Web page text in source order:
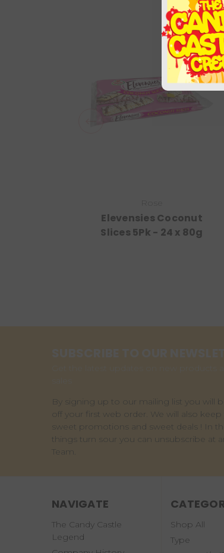
Elevensies Coconut
Slices 5Pk - 24 x 80g
By signing up to our mailing list you will
off your first web order. We will also
sweet promotions and sweet deals ! In
things turn sour you can unsubscribe at
Team.
NAVIGATE
The Candy Castle
Legend
Shop All
Type